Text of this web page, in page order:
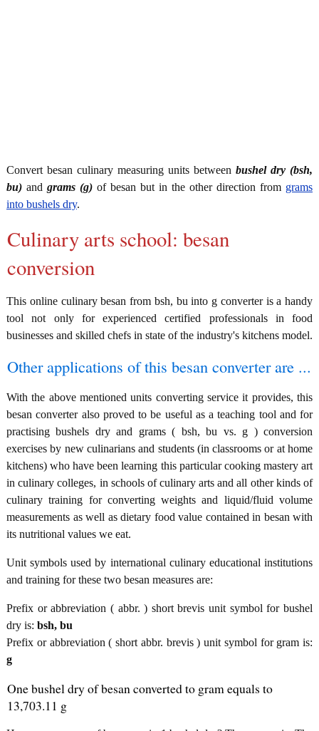
Convert besan culinary measuring units between bushel dry (bsh,
bu) and grams (g) of besan but in the other direction from grams
into bushels dry.
Culinary arts school: besan
conversion
This online culinary besan from bsh, bu into g converter is a handy
tool not only for experienced certified professionals in food
businesses and skilled chefs in state of the industry's kitchens model.
Other applications of this besan converter are ...
With the above mentioned units converting service it provides, this
besan converter also proved to be useful as a teaching tool and for
practising bushels dry and grams ( bsh, bu vs. g ) conversion
exercises by new culinarians and students (in classrooms or at home
kitchens) who have been learning this particular cooking mastery art
in culinary colleges, in schools of culinary arts and all other kinds of
culinary training for converting weights and liquid/fluid volume
measurements as well as dietary food value contained in besan with
its nutritional values we eat.
Unit symbols used by international culinary educational institutions
and training for these two besan measures are:
Prefix or abbreviation ( abbr. ) short brevis unit symbol for bushel
dry is: bsh, bu
Prefix or abbreviation ( short abbr. brevis ) unit symbol for gram is:
g
One bushel dry of besan converted to gram equals to
13,703.11 g